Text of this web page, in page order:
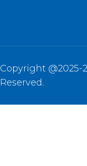
Copyright @2025-
Reserved.